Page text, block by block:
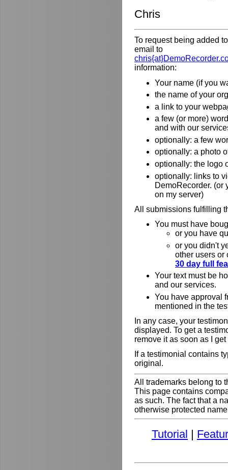
Chris
To request being added
email to
information:
Your name (if you
the name of your
a link to your
a few (or more)
and with our
optionally: a few
optionally: a photo
optionally: the logo
optionally: links to
DemoRecorder. (or
on my server)
All submissions fulfilling
You must have
or you have
or you didn't
other users or
30 day full
Your text must be
and our services.
You have approval
mentioned in the
In any case, your
displayed. To get a
remove it as soon as I
If a testimonial contains
original.
All trademarks belong to
This page contains
as such. The fact that a
otherwise protected
Tutorial |